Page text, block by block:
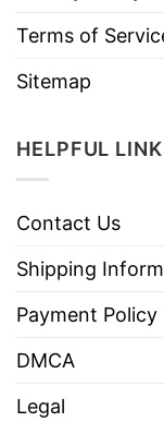
Terms of
Sitemap
HELPFUL
Contact Us
Shipping
Payment Policy
DMCA
Legal